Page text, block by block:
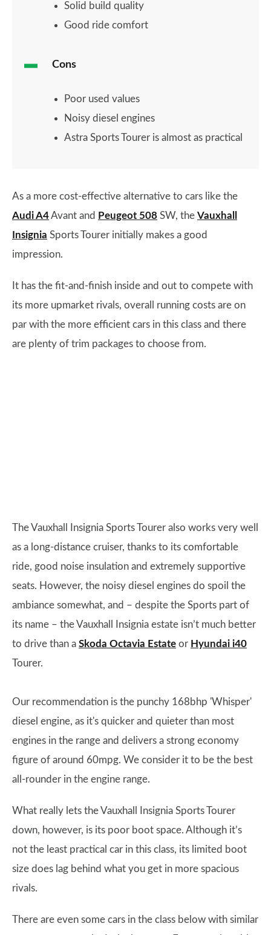
Solid build quality
Good ride comfort
Cons
Poor used values
Noisy diesel engines
Astra Sports Tourer is almost as practical
As a more cost-effective alternative to cars like the
Audi A4Avant and Peugeot 508 SW, the Vauxhall
Insignia Sports Tourer initially makes a good
impression.
It has the fit-and-finish inside and out to compete with
its more upmarket rivals, overall running costs are on
par with the more efficient cars in this class and there
are plenty of trim packages to choose from.
The Vauxhall Insignia Sports Tourer also works very well
as a long-distance cruiser, thanks to its comfortable
ride, good noise insulation and extremely supportive
seats. However, the noisy diesel engines do spoil the
ambiance somewhat, and – despite the Sports part of
its name – the Vauxhall Insignia estate isn’t much better
to drive than a Skoda Octavia Estate or Hyundai i40
Tourer.
Our recommendation is the punchy 168bhp 'Whisper'
diesel engine, as it's quicker and quieter than most
engines in the range and delivers a strong economy
figure of around 60mpg. We consider it to be the best
all-rounder in the engine range.
What really lets the Vauxhall Insignia Sports Tourer
down, however, is its poor boot space. Although it’s
not the least practical car in this class, its limited boot
size does lag behind what you get in more spacious
rivals.
There are even some cars in the class below with similar